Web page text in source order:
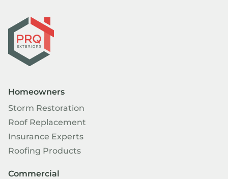
Homeowners
Storm Restoration
Roof Replacement
Insurance Experts
Roofing Products
Commercial